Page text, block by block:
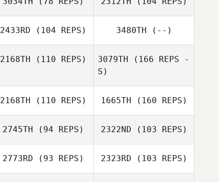
2433RD (104 REPS) 3480TH (--)
2168TH (110 REPS) 3079TH (166 REPS -
S)
2168TH (110 REPS) 1665TH (160 REPS)
2745TH (94 REPS)
Michael Bonney
2322ND (103 REPS)
2773RD (93 REPS) 2323RD (103 REPS)